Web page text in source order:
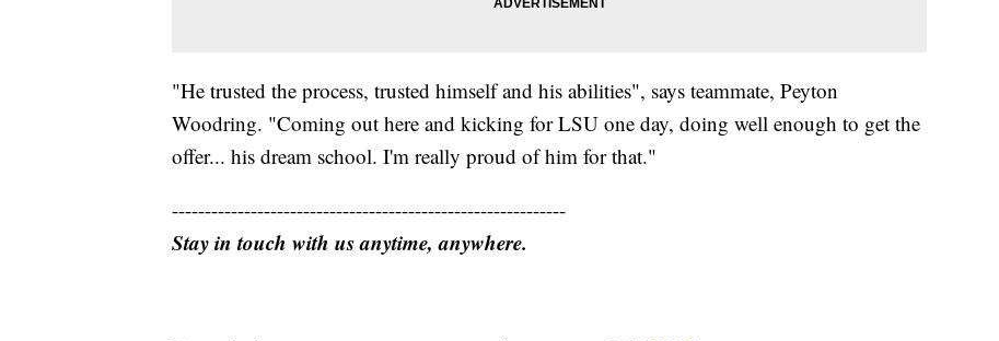
"He trusted the process, trusted himself and his abilities", says teammate, Peyton
Woodring. "Coming out here and kicking for LSU one day, doing well enough to get the
offer... his dream school. I'm really proud of him for that."
------------------------------------------------------------
Stay in touch with us anytime, anywhere.